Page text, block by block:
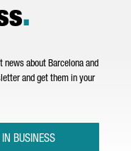
.
about Barcelona and
and get them in your
BUSINESS